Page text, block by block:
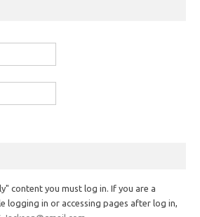
content you must log in. If you are a
logging in or accessing pages after log in,